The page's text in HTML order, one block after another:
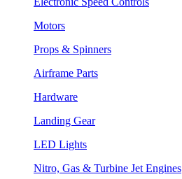
Motors
Props & Spinners
Airframe Parts
Hardware
Landing Gear
LED Lights
Nitro, Gas & Turbine Jet Engines